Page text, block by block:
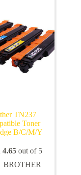
TN237
Toner
B/C/M/Y
4.65 out of 5
BROTHER